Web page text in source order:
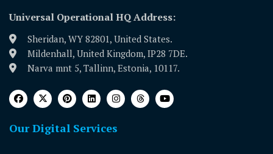
Universal Operational HQ Address:
Sheridan, WY 82801, United States.
Mildenhall, United Kingdom, IP28 7DE.
Narva mnt 5, Tallinn, Estonia, 10117.
Our Digital Services